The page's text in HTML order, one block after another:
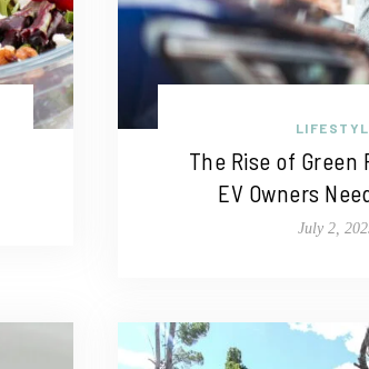
The Rise of Green
EV Owners
July 2,